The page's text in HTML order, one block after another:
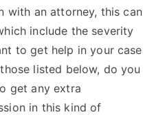
with an attorney, this can
include the severity
to get help in your case
listed below, do you
get any extra
in this kind of